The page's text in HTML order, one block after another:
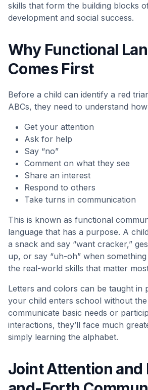
skills that form the building blocks
development and social success.
Why Functional
Comes First
Before a child can identify a red
ABCs, they need to understand
Get your attention
Ask for help
Say “no”
Comment on what they see
Share an interest
Respond to others
Take turns in communication
This is known as functional
language that has a purpose. A
a snack and say “want cracker,”
up, or say “uh-oh” when
the real-world skills that matter
Letters and colors can be taught in
your child enters school without
communicate basic needs or
interactions, they’ll face much
simply learning the alphabet.
Joint Attention and